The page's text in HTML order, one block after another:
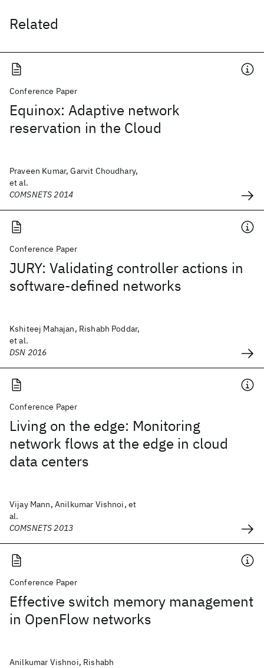
Related
Conference Paper
Equinox: Adaptive network
reservation in the Cloud
Praveen Kumar, Garvit Choudhary,
et al.
COMSNETS 2014
Conference Paper
JURY: Validating controller actions in
software-defined networks
Kshiteej Mahajan, Rishabh Poddar,
et al.
DSN 2016
Conference Paper
Living on the edge: Monitoring
network flows at the edge in cloud
data centers
Vijay Mann, Anilkumar Vishnoi, et
al.
COMSNETS 2013
Conference Paper
Effective switch memory management
in OpenFlow networks
Anilkumar Vishnoi, Rishabh